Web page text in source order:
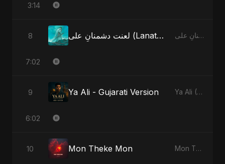
3:14
8 لعنت دشمنانِ علی (Lanat-E-Dushmane Ali) - Radio Edit لعنت دشمنانِ علی (Lanat-E-Dushmane Ali)
7:02
9 Ya Ali - Gujarati Version Ya Ali (Gujarati Version)
6:02
10 Mon Theke Mon Mon Theke Mon